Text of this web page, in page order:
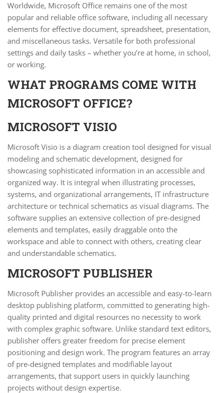
Worldwide, Microsoft Office remains one of the most
popular and reliable office software, including all necessary
elements for effective document, spreadsheet, presentation,
and miscellaneous tasks. Versatile for both professional
settings and daily tasks – whether you’re at home, in school,
or working.
WHAT PROGRAMS COME WITH
MICROSOFT OFFICE?
MICROSOFT VISIO
Microsoft Visio is a diagram creation tool designed for visual
modeling and schematic development, designed for
showcasing sophisticated information in an accessible and
organized way. It is integral when illustrating processes,
systems, and organizational arrangements, IT infrastructure
architecture or technical schematics as visual diagrams. The
software supplies an extensive collection of pre-designed
elements and templates, easily draggable onto the
workspace and able to connect with others, creating clear
and understandable schematics.
MICROSOFT PUBLISHER
Microsoft Publisher provides an accessible and easy-to-learn
desktop publishing platform, committed to generating high-
quality printed and digital resources no necessity to work
with complex graphic software. Unlike standard text editors,
publisher offers greater freedom for precise element
positioning and design work. The program features an array
of pre-designed templates and modifiable layout
arrangements, that support users in quickly launching
projects without design expertise.